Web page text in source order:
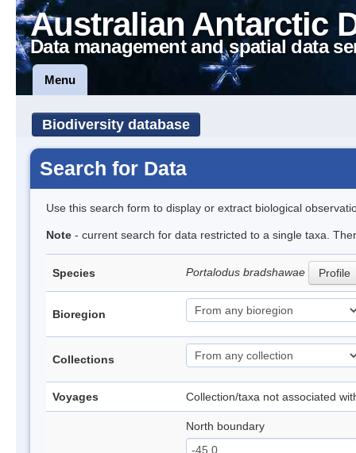
Australian Antarctic
Data management and spatial data
Menu
Biodiversity database
Search for Data
Use this search form to display or extract biological
Note - current search for data restricted to a single taxa.
Species Portalodus bradshawae Profile
Bioregion
Collections
Voyages Collection/taxa not associated
North boundary